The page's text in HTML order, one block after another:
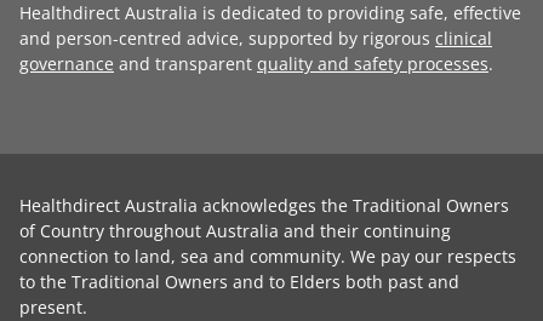
Healthdirect Australia is dedicated to providing safe, effective
and person-centred advice, supported by rigorous clinical
governance and transparent quality and safety processes.
Healthdirect Australia acknowledges the Traditional Owners
of Country throughout Australia and their continuing
connection to land, sea and community. We pay our respects
to the Traditional Owners and to Elders both past and
present.